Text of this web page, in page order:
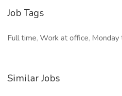
Job Tags
Full time, Work at office, Monday
Similar Jobs